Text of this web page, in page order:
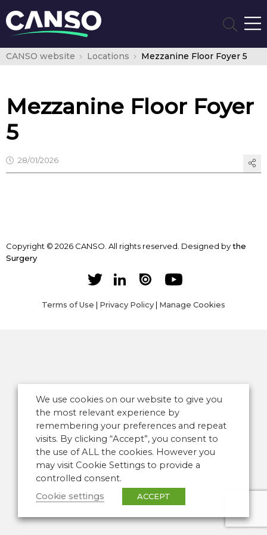
CANSO website Locations Mezzanine Floor Foyer 5
Mezzanine Floor Foyer
5
28/01/2026
Copyright © 2026 CANSO. All rights reserved. Designed bythe
Surgery
Terms of Use | Privacy Policy | Manage Cookies
We use cookies on our website to give you
the most relevant experience by
remembering your preferences and repeat
visits. By clicking “Accept”, you consent to
the use of ALL the cookies. However you
may visit Cookie Settings to provide a
controlled consent.
Cookie settings
ACCEPT